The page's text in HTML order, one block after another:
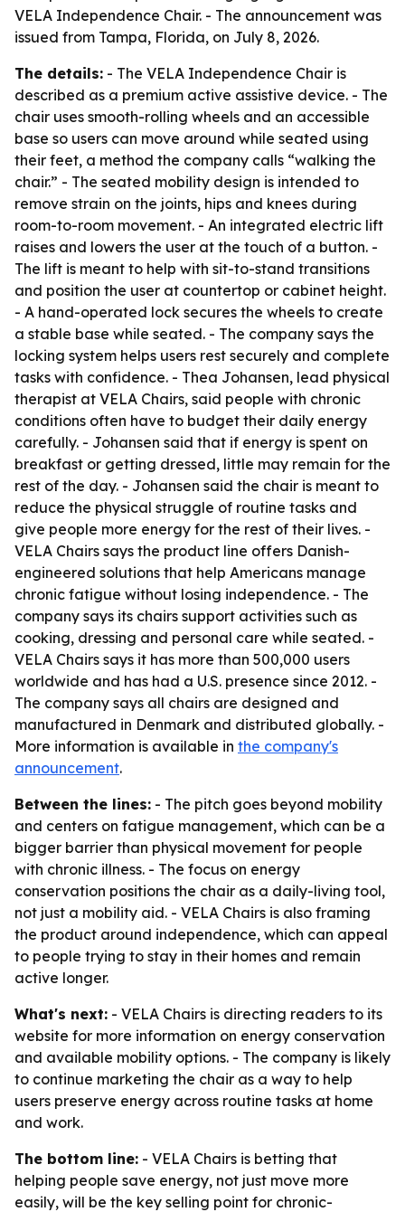
VELA Independence Chair. - The announcement was
issued from Tampa, Florida, on July 8, 2026.
The details: - The VELA Independence Chair is
described as a premium active assistive device. - The
chair uses smooth-rolling wheels and an accessible
base so users can move around while seated using
their feet, a method the company calls “walking the
chair.” - The seated mobility design is intended to
remove strain on the joints, hips and knees during
room-to-room movement. - An integrated electric lift
raises and lowers the user at the touch of a button. -
The lift is meant to help with sit-to-stand transitions
and position the user at countertop or cabinet height.
- A hand-operated lock secures the wheels to create
a stable base while seated. - The company says the
locking system helps users rest securely and complete
tasks with confidence. - Thea Johansen, lead physical
therapist at VELA Chairs, said people with chronic
conditions often have to budget their daily energy
carefully. - Johansen said that if energy is spent on
breakfast or getting dressed, little may remain for the
rest of the day. - Johansen said the chair is meant to
reduce the physical struggle of routine tasks and
give people more energy for the rest of their lives. -
VELA Chairs says the product line offers Danish-
engineered solutions that help Americans manage
chronic fatigue without losing independence. - The
company says its chairs support activities such as
cooking, dressing and personal care while seated. -
VELA Chairs says it has more than 500,000 users
worldwide and has had a U.S. presence since 2012. -
The company says all chairs are designed and
manufactured in Denmark and distributed globally. -
More information is available in the company's
announcement.
Between the lines: - The pitch goes beyond mobility
and centers on fatigue management, which can be a
bigger barrier than physical movement for people
with chronic illness. - The focus on energy
conservation positions the chair as a daily-living tool,
not just a mobility aid. - VELA Chairs is also framing
the product around independence, which can appeal
to people trying to stay in their homes and remain
active longer.
What's next: - VELA Chairs is directing readers to its
website for more information on energy conservation
and available mobility options. - The company is likely
to continue marketing the chair as a way to help
users preserve energy across routine tasks at home
and work.
The bottom line: - VELA Chairs is betting that
helping people save energy, not just move more
easily, will be the key selling point for chronic-